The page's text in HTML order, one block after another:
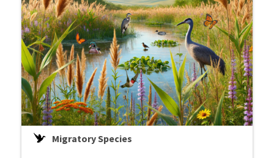
Migratory Species